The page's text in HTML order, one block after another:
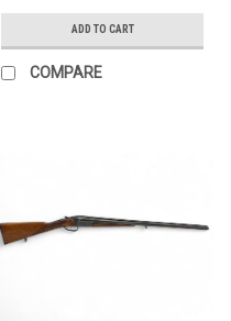
ADD TO CART
COMPARE